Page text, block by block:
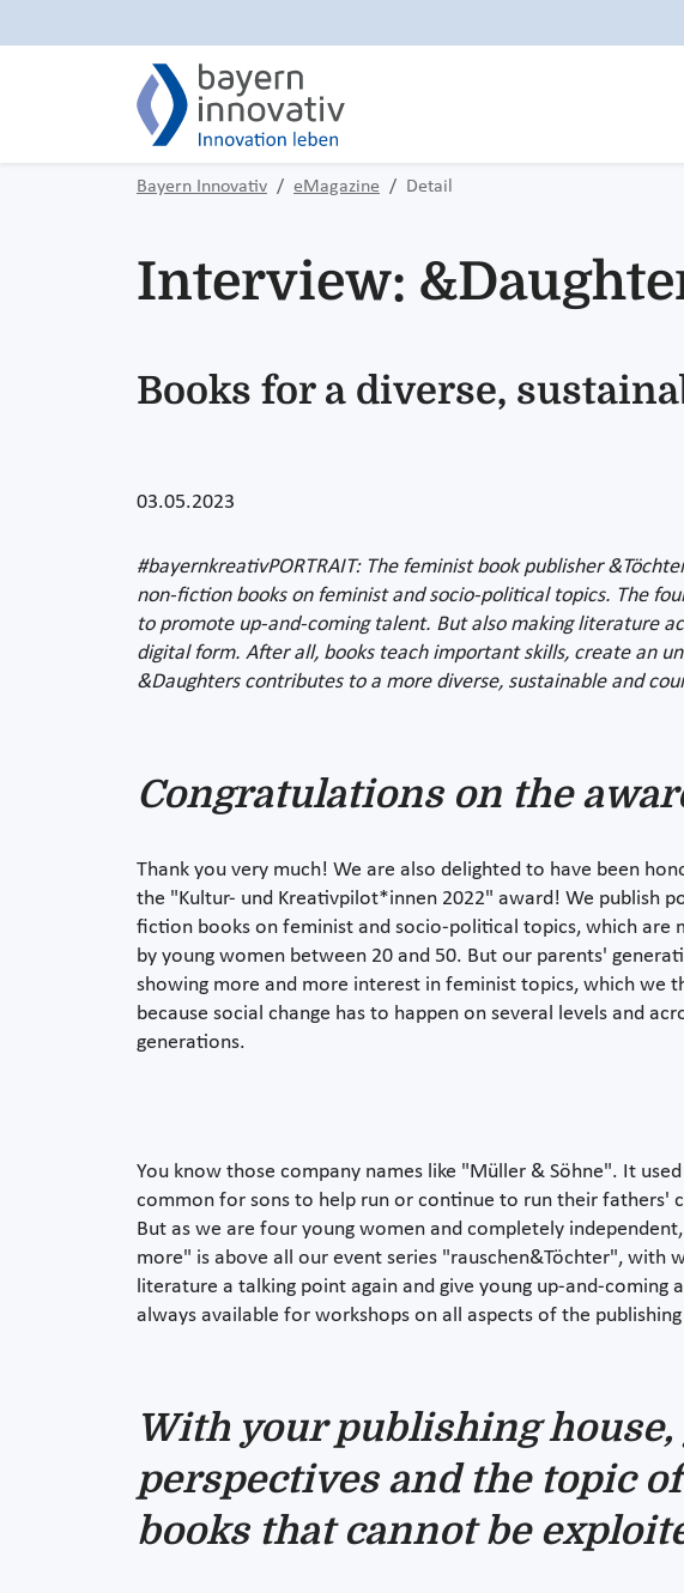
Bayern Innovativ eMagazine Detail
Interview:
Books for a diverse,
03.05.2023
#bayernkreativPORTRAIT: The feminist book publisher
non-fiction books on feminist and socio-political topics. The
to promote up-and-coming talent. But also making literature
digital form. After all, books teach important skills, create an
&Daughters contributes to a more diverse, sustainable and
Congratulations on the
Thank you very much! We are also delighted to have been
the "Kultur- und Kreativpilot*innen 2022" award! We publish
fiction books on feminist and socio-political topics, which are
by young women between 20 and 50. But our parents'
showing more and more interest in feminist topics, which we
because social change has to happen on several levels and
generations.
You know those company names like "Müller & Söhne". It
common for sons to help run or continue to run their fathers'
But as we are four young women and completely
more" is above all our event series "rauschen&Töchter", with
literature a talking point again and give young up-and-
always available for workshops on all aspects of the
With your publishing
perspectives and the topic
books that cannot be